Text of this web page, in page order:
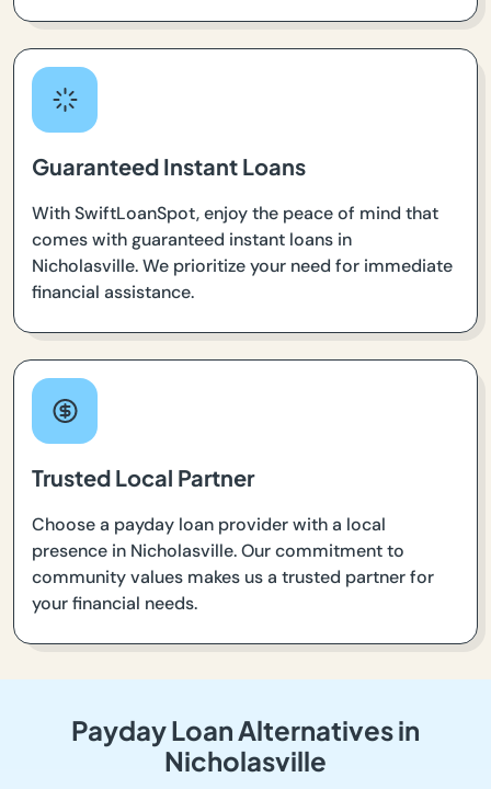
Guaranteed Instant Loans
With SwiftLoanSpot, enjoy the peace of mind that
comes with guaranteed instant loans in
Nicholasville. We prioritize your need for immediate
financial assistance.
Trusted Local Partner
Choose a payday loan provider with a local
presence in Nicholasville. Our commitment to
community values makes us a trusted partner for
your financial needs.
Payday Loan Alternatives in
Nicholasville